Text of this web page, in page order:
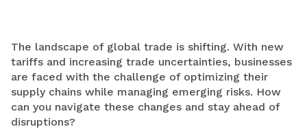
The landscape of global trade is shifting. With new
tariffs and increasing trade uncertainties, businesses
are faced with the challenge of optimizing their
supply chains while managing emerging risks. How
can you navigate these changes and stay ahead of
disruptions?